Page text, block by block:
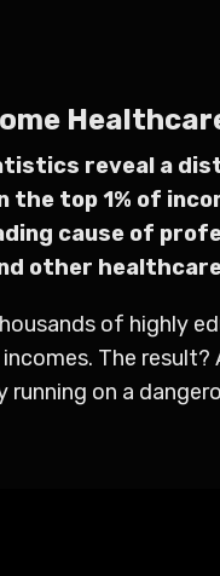
reveal a
the top 1% of
cause of
other
of highly
The
running on a